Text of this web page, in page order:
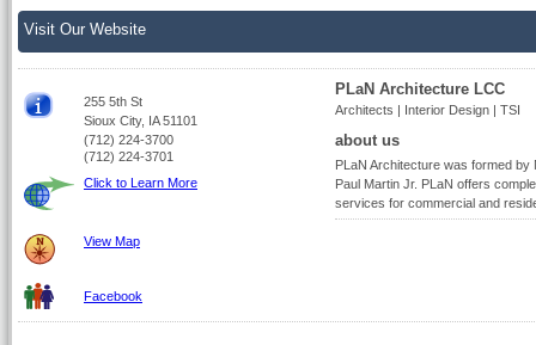
Visit Our Website
255 5th St
Sioux City, IA 51101
(712) 224-3700
(712) 224-3701
Click to Learn More
View Map
Facebook
PLaN Architecture LCC
Architects | Interior Design | TSI
about us
PLaN Architecture was formed by
Paul Martin Jr. PLaN offers
services for commercial and